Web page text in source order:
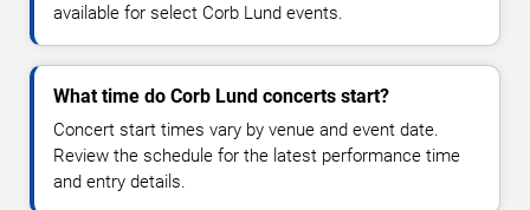
available for select Corb Lund events.
What time do Corb Lund concerts start?
Concert start times vary by venue and event date.
Review the schedule for the latest performance time
and entry details.